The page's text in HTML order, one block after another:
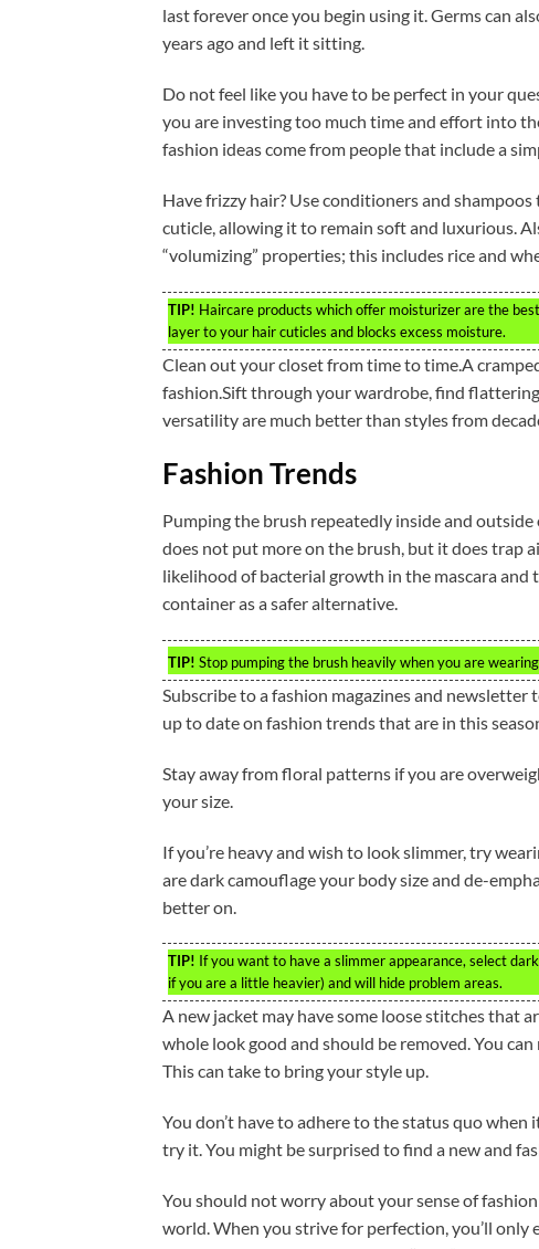
last forever once you begin using it. Germs can
years ago and left it sitting.
Do not feel like you have to be perfect in your
you are investing too much time and effort into
fashion ideas come from people that include a
Have frizzy hair? Use conditioners and
cuticle, allowing it to remain soft and luxurious.
“volumizing” properties; this includes rice and
TIP! Haircare products which offer moisturizer are the
layer to your hair cuticles and blocks excess moisture.
Clean out your closet from time to time.A
fashion.Sift through your wardrobe, find
versatility are much better than styles from
Fashion Trends
Pumping the brush repeatedly inside and
does not put more on the brush, but it does trap
likelihood of bacterial growth in the mascara
container as a safer alternative.
TIP! Stop pumping the brush heavily when you are
Subscribe to a fashion magazines and
up to date on fashion trends that are in this
Stay away from floral patterns if you are
your size.
If you’re heavy and wish to look slimmer, try
are dark camouflage your body size and de-
better on.
TIP! If you want to have a slimmer appearance, select
if you are a little heavier) and will hide problem areas.
A new jacket may have some loose stitches that
whole look good and should be removed. You
This can take to bring your style up.
You don’t have to adhere to the status quo
try it. You might be surprised to find a new and
You should not worry about your sense of
world. When you strive for perfection, you’ll